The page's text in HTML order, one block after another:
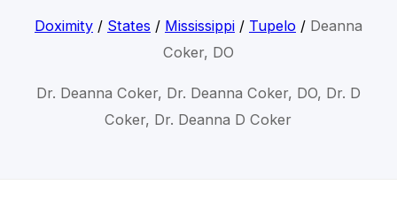
Doximity/ States / Mississippi/ Tupelo/ Deanna
Coker, DO
Dr. Deanna Coker, Dr. Deanna Coker, DO, Dr. D
Coker, Dr. Deanna D Coker